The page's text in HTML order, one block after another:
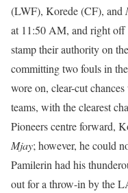
(LWF), Korede (CF), and
at 11:50 AM, and right
stamp their authority on
committing two fouls in
wore on, clear-cut
teams, with the clearest
Pioneers centre forward,
Mjay; however, he could
Pamilerin had his
out for a throw-in by the